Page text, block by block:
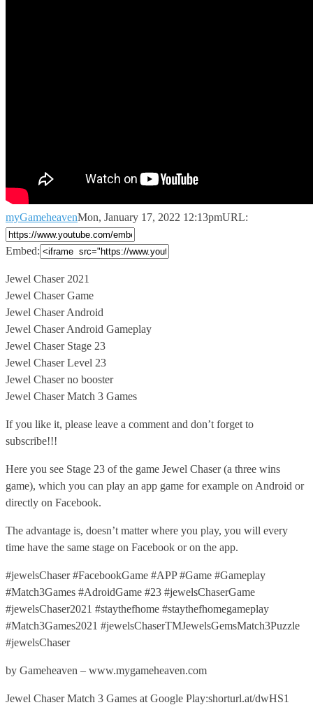
myGameheavenMon, January 17, 2022 12:13pmURL:
Embed:
Jewel Chaser 2021
Jewel Chaser Game
Jewel Chaser Android
Jewel Chaser Android Gameplay
Jewel Chaser Stage 23
Jewel Chaser Level 23
Jewel Chaser no booster
Jewel Chaser Match 3 Games
If you like it, please leave a comment and don’t forget to
subscribe!!!
Here you see Stage 23 of the game Jewel Chaser (a three wins
game), which you can play an app game for example on Android or
directly on Facebook.
The advantage is, doesn’t matter where you play, you will every
time have the same stage on Facebook or on the app.
#jewelsChaser #FacebookGame #APP #Game #Gameplay
#Match3Games #AdroidGame #23 #jewelsChaserGame
#jewelsChaser2021 #staythefhome #staythefhomegameplay
#Match3Games2021 #jewelsChaserTMJewelsGemsMatch3Puzzle
#jewelsChaser
by Gameheaven – www.mygameheaven.com
Jewel Chaser Match 3 Games at Google Play:shorturl.at/dwHS1